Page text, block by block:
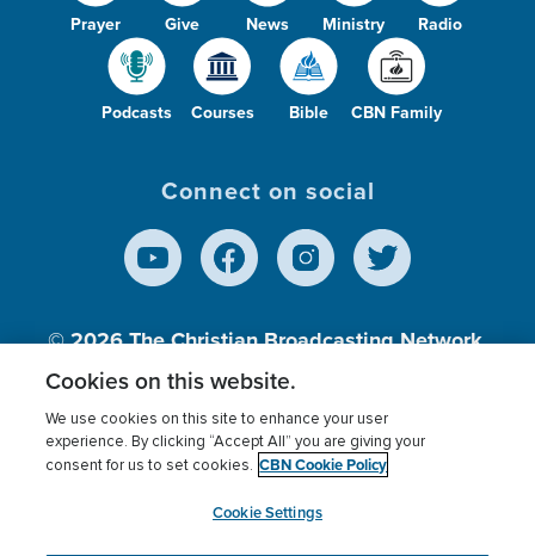
Prayer Give News Ministry Radio
Podcasts Courses Bible CBN Family
Connect on social
© 2026The Christian Broadcasting Network,
Inc., A nonprofit 501 (c)(3) Charitable
Terms of use Privacy Policy
Donor Privacy
Cookies Settings
myCBN
Cookies on this website.
We use cookies on this site to enhance your user
experience. By clicking “Accept All” you are giving your
consent for us to set cookies. CBN Cookie Policy
Cookie Settings